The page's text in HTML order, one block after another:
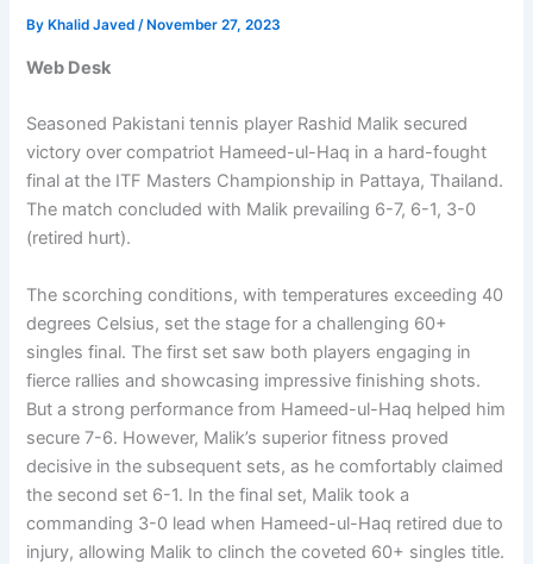
By Khalid Javed/ November 27, 2023
Web Desk
Seasoned Pakistani tennis player Rashid Malik secured
victory over compatriot Hameed-ul-Haq in a hard-fought
final at the ITF Masters Championship in Pattaya, Thailand.
The match concluded with Malik prevailing 6-7, 6-1, 3-0
(retired hurt).
The scorching conditions, with temperatures exceeding 40
degrees Celsius, set the stage for a challenging 60+
singles final. The first set saw both players engaging in
fierce rallies and showcasing impressive finishing shots.
But a strong performance from Hameed-ul-Haq helped him
secure 7-6. However, Malik’s superior fitness proved
decisive in the subsequent sets, as he comfortably claimed
the second set 6-1. In the final set, Malik took a
commanding 3-0 lead when Hameed-ul-Haq retired due to
injury, allowing Malik to clinch the coveted 60+ singles title.